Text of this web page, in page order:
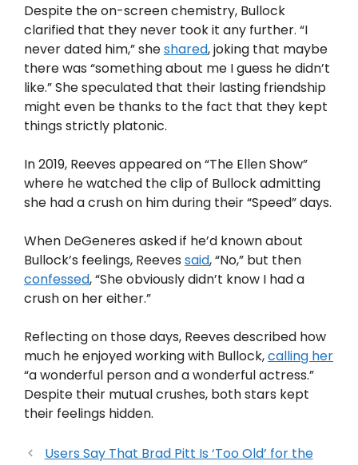
Despite the on-screen chemistry, Bullock
clarified that they never took it any further. “I
never dated him,” sheshared, joking that maybe
there was “something about me I guess he didn’t
like.” She speculated that their lasting friendship
might even be thanks to the fact that they kept
things strictly platonic.
In 2019, Reeves appeared on “The Ellen Show”
where he watched the clip of Bullock admitting
she had a crush on him during their “Speed” days.
When DeGeneres asked if he’d known about
Bullock’s feelings, Reeves said, “No,” but then
confessed, “She obviously didn’t know I had a
crush on her either.”
Reflecting on those days, Reeves described how
much he enjoyed working with Bullock,calling her
“a wonderful person and a wonderful actress.”
Despite their mutual crushes, both stars kept
their feelings hidden.
Users Say That Brad Pitt Is ‘Too Old’ for the